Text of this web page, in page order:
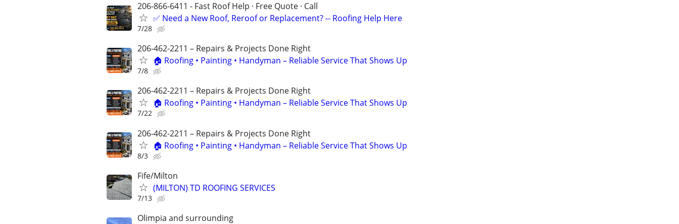
206-866-6411 - Fast Roof Help · Free Quote · Call
✅ Need a New Roof, Reroof or Replacement? -- Roofing Help Here
7/28
206-462-2211 – Repairs & Projects Done Right
🏠 Roofing • Painting • Handyman – Reliable Service That Shows Up
7/8
206-462-2211 – Repairs & Projects Done Right
🏠 Roofing • Painting • Handyman – Reliable Service That Shows Up
7/22
206-462-2211 – Repairs & Projects Done Right
🏠 Roofing • Painting • Handyman – Reliable Service That Shows Up
8/3
Fife/Milton
(MILTON) TD ROOFING SERVICES
7/13
Olimpia and surrounding